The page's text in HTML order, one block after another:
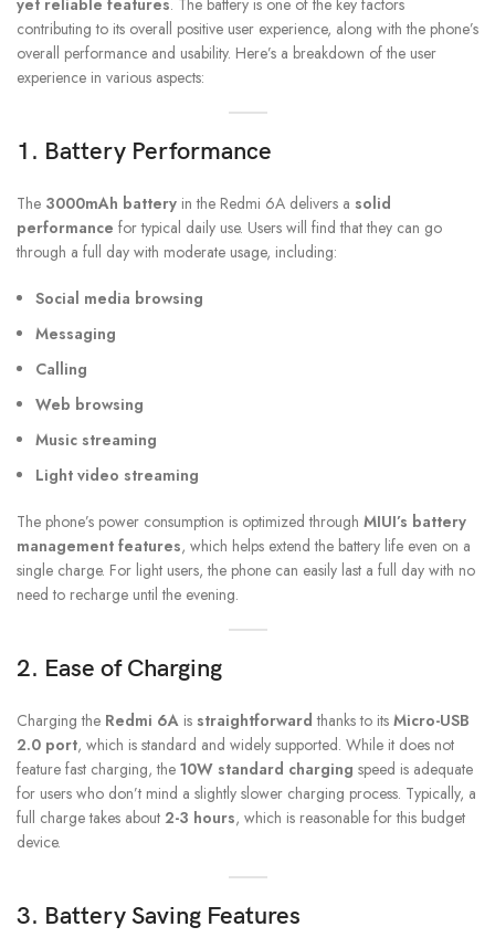
yet reliable features. The battery is one of the key factors
contributing to its overall positive user experience, along with the phone’s
overall performance and usability. Here’s a breakdown of the user
experience in various aspects:
1. Battery Performance
The 3000mAh battery in the Redmi 6A delivers a solid
performance for typical daily use. Users will find that they can go
through a full day with moderate usage, including:
Social media browsing
Messaging
Calling
Web browsing
Music streaming
Light video streaming
The phone’s power consumption is optimized through MIUI’s battery
management features, which helps extend the battery life even on a
single charge. For light users, the phone can easily last a full day with no
need to recharge until the evening.
2. Ease of Charging
Charging the Redmi 6A is straightforward thanks to its Micro-USB
2.0 port, which is standard and widely supported. While it does not
feature fast charging, the 10W standard charging speed is adequate
for users who don’t mind a slightly slower charging process. Typically, a
full charge takes about 2-3 hours, which is reasonable for this budget
device.
3. Battery Saving Features